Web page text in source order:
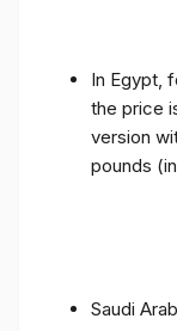
In Egypt,
the price
version
pounds
Saudi